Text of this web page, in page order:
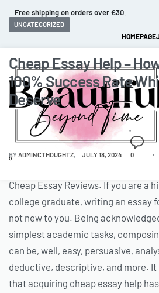
Free shipping on orders over €30.
HOMEPAGE
0
UNCATEGORIZED
Cheap Essay Help –
100% Success Rate
Deserve
BYADMINCTHOUGHTZ JULY 18, 2024 0
Cheap Essay Reviews. If you are a
college graduate, writing an essay
not new to you. Being
simplest academic tasks,
can be, well, easy, persuasive,
deductive, descriptive, and more.
that acquiring cheap essay help